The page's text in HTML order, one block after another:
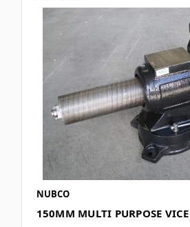
NUBCO
150MM MULTI PURPOSE